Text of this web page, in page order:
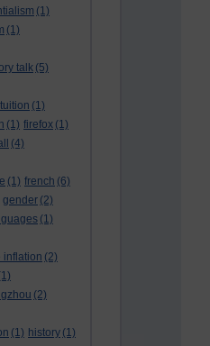
(1)
(1)
talk (5)
(1)
(1) firefox (1)
(4)
(1) french (6)
gender (2)
(1)
inflation (2)
(2)
(1) history (1)